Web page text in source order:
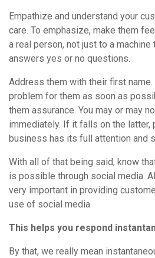
Empathize and understand your
care. To emphasize, make them
a real person, not just to a
answers yes or no questions.
Address them with their first
problem for them as soon as
them assurance. You may or may
immediately. If it falls on the latter,
business has its full attention and
With all of that being said, know
is possible through social media.
very important in providing
use of social media.
This helps you respond
By that, we really mean